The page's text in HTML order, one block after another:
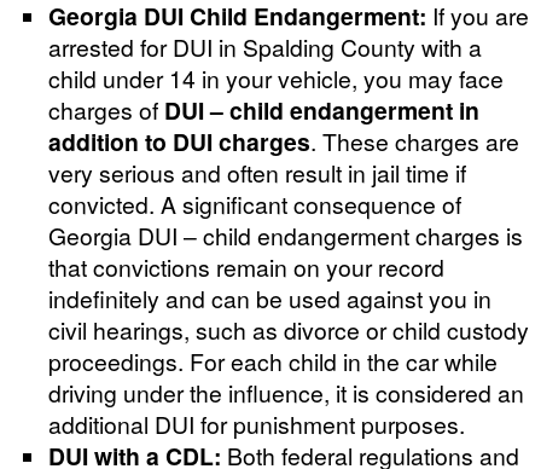
Georgia DUI Child Endangerment: If you are
arrested for DUI in Spalding County with a
child under 14 in your vehicle, you may face
charges of DUI – child endangerment in
addition to DUI charges. These charges are
very serious and often result in jail time if
convicted. A significant consequence of
Georgia DUI – child endangerment charges is
that convictions remain on your record
indefinitely and can be used against you in
civil hearings, such as divorce or child custody
proceedings. For each child in the car while
driving under the influence, it is considered an
additional DUI for punishment purposes.
DUI with a CDL: Both federal regulations and